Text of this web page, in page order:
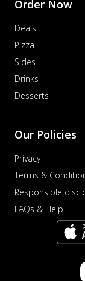
Order Now
Deals
Pizza
Sides
Drinks
Desserts
Our Policies
Privacy
Terms &
Responsible
FAQs & Help